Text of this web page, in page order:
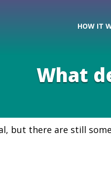
HOW IT
What
but there are still